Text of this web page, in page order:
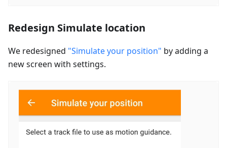
Redesign Simulate location
We redesigned "Simulate your position" by adding a
new screen with settings.